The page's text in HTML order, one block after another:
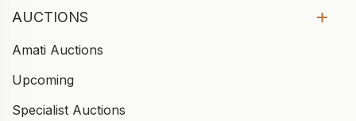
AUCTIONS
Amati Auctions
Upcoming
Specialist Auctions